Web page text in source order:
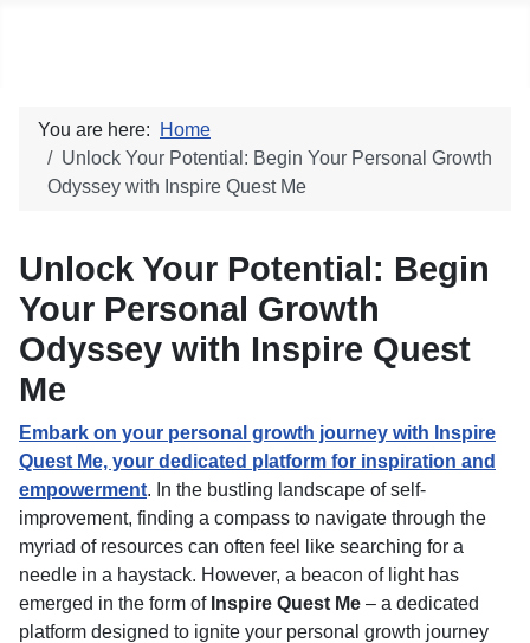
You are here:
Home
Unlock Your Potential: Begin Your Personal Growth
Odyssey with Inspire Quest Me
Unlock Your Potential: Begin
Your Personal Growth
Odyssey with Inspire Quest
Me
Embark on your personal growth journey with Inspire
Quest Me, your dedicated platform for inspiration and
empowerment. In the bustling landscape of self-
improvement, finding a compass to navigate through the
myriad of resources can often feel like searching for a
needle in a haystack. However, a beacon of light has
emerged in the form of Inspire Quest Me – a dedicated
platform designed to ignite your personal growth journey